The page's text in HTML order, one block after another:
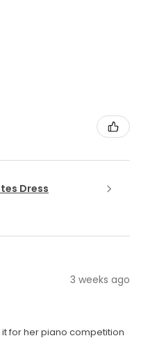
Dress
3 weeks ago
it for her piano competition